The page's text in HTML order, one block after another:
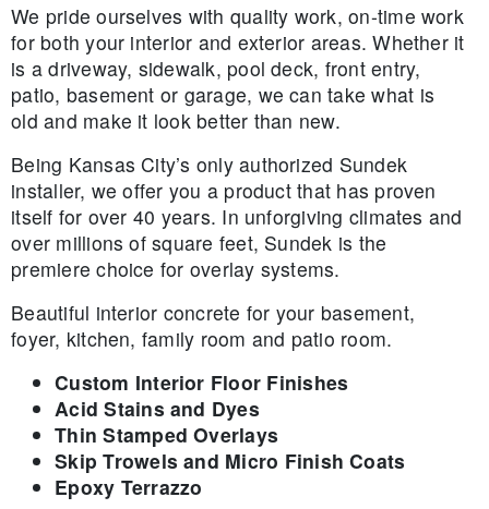
We pride ourselves with quality work, on-time work
for both your interior and exterior areas. Whether it
is a driveway, sidewalk, pool deck, front entry,
patio, basement or garage, we can take what is
old and make it look better than new.
Being Kansas City’s only authorized Sundek
installer, we offer you a product that has proven
itself for over 40 years. In unforgiving climates and
over millions of square feet, Sundek is the
premiere choice for overlay systems.
Beautiful interior concrete for your basement,
foyer, kitchen, family room and patio room.
Custom Interior Floor Finishes
Acid Stains and Dyes
Thin Stamped Overlays
Skip Trowels and Micro Finish Coats
Epoxy Terrazzo